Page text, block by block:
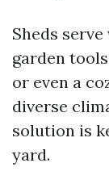
Sheds
garden
or even a
diverse
solution is
yard.